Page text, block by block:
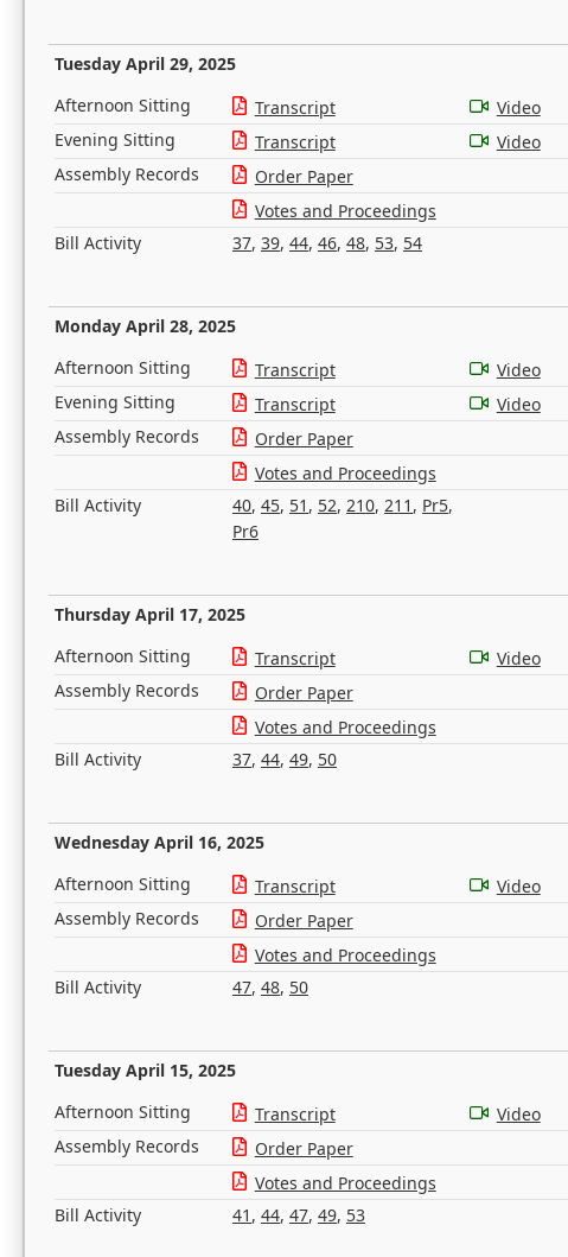
Tuesday April 29, 2025
Afternoon Sitting Transcript
Video
Evening Sitting
Transcript
Video
Assembly Records
Order Paper
Votes and Proceedings
Bill Activity
37, 39, 44, 46, 48, 53, 54
Monday April 28, 2025
Afternoon Sitting Transcript
Video
Evening Sitting
Transcript
Video
Assembly Records
Order Paper
Votes and Proceedings
Bill Activity
40, 45, 51 , 52, 210, 211 , Pr5,
Pr6
Thursday April 17, 2025
Afternoon Sitting Transcript
Video
Assembly Records
Order Paper
Votes and Proceedings
Bill Activity
37, 44, 49, 50
Wednesday April 16, 2025
Afternoon Sitting Transcript
Video
Assembly Records
Order Paper
Votes and Proceedings
Bill Activity
47, 48, 50
Tuesday April 15, 2025
Afternoon Sitting Transcript
Video
Assembly Records
Order Paper
Votes and Proceedings
Bill Activity
41 , 44, 47, 49, 53